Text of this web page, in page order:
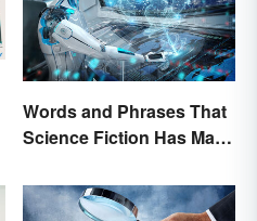
Words and Phrases That
Science Fiction Has Made